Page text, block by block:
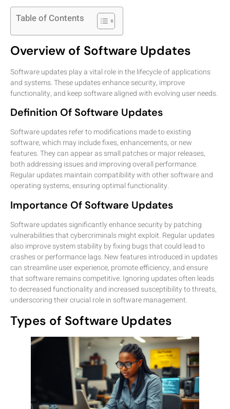
Table of Contents
Overview of Software Updates
Software updates play a vital role in the lifecycle of applications
and systems. These updates enhance security, improve
functionality, and keep software aligned with evolving user needs.
Definition Of Software Updates
Software updates refer to modifications made to existing
software, which may include fixes, enhancements, or new
features. They can appear as small patches or major releases,
both addressing issues and improving overall performance.
Regular updates maintain compatibility with other software and
operating systems, ensuring optimal functionality.
Importance Of Software Updates
Software updates significantly enhance security by patching
vulnerabilities that cybercriminals might exploit. Regular updates
also improve system stability by fixing bugs that could lead to
crashes or performance lags. New features introduced in updates
can streamline user experience, promote efficiency, and ensure
that software remains competitive. Ignoring updates often leads
to decreased functionality and increased susceptibility to threats,
underscoring their crucial role in software management.
Types of Software Updates